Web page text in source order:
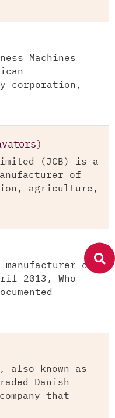
Machines
corporation,
(JCB) is a
of
agriculture,
manufacturer of
2013, Who
also known as
Danish
that